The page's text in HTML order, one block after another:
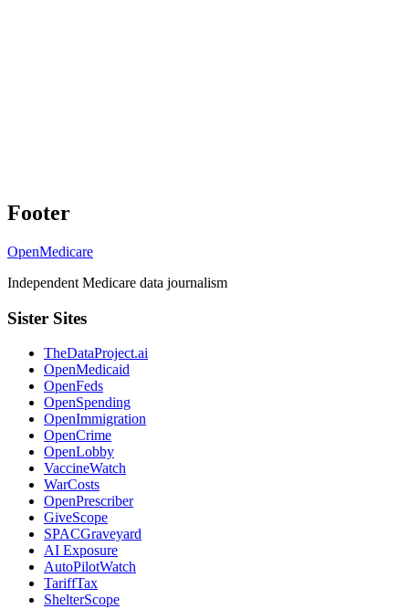
Footer
OpenMedicare
Independent Medicare data journalism
Sister Sites
TheDataProject.ai
OpenMedicaid
OpenFeds
OpenSpending
OpenImmigration
OpenCrime
OpenLobby
VaccineWatch
WarCosts
OpenPrescriber
GiveScope
SPACGraveyard
AI Exposure
AutoPilotWatch
TariffTax
ShelterScope